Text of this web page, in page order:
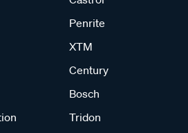
Penrite
XTM
Century
Bosch
Tridon